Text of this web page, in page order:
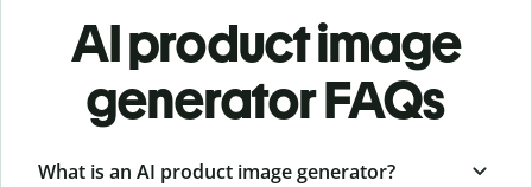
AI product image
generator FAQs
What is an AI product image generator?